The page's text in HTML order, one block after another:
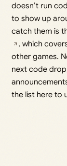
doesn’t run
to show up
catch them is
, which
other games.
next code
the list here to